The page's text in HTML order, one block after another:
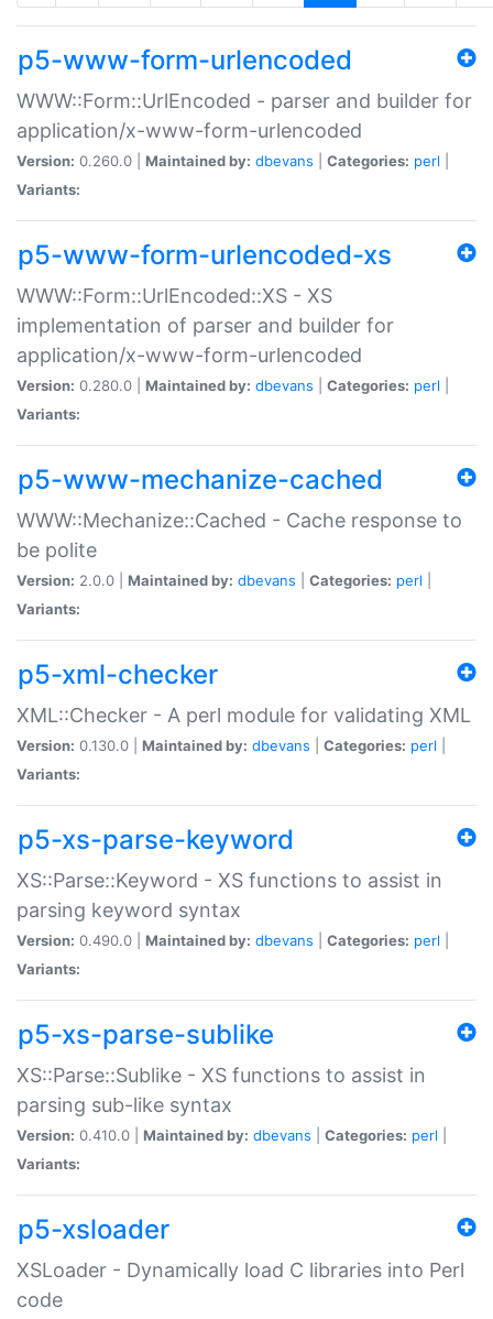
p5-www-form-urlencoded
WWW::Form::UrlEncoded - parser and builder for
application/x-www-form-urlencoded
Version: 0.260.0 | Maintained by: dbevans Categories: perl
Variants:
p5-www-form-urlencoded-xs
WWW::Form::UrlEncoded::XS - XS
implementation of parser and builder for
application/x-www-form-urlencoded
Version: 0.280.0 | Maintained by: dbevans Categories: perl
Variants:
p5-www-mechanize-cached
WWW::Mechanize::Cached - Cache response to
be polite
Version: 2.0.0 | Maintained by: dbevans Categories: perl
Variants:
p5-xml-checker
XML::Checker - A perl module for validating XML
Version: 0.130.0 | Maintained by: dbevans Categories: perl
Variants:
p5-xs-parse-keyword
XS::Parse::Keyword - XS functions to assist in
parsing keyword syntax
Version: 0.490.0 | Maintained by: dbevans Categories: perl
Variants:
p5-xs-parse-sublike
XS::Parse::Sublike - XS functions to assist in
parsing sub-like syntax
Version: 0.410.0 | Maintained by: dbevans Categories: perl
Variants:
p5-xsloader
XSLoader - Dynamically load C libraries into Perl
code